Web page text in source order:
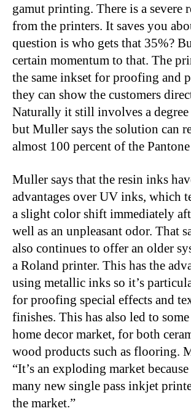
gamut printing. There is a severe
from the printers. It saves you
question is who gets that 35%?
certain momentum to that. The
the same inkset for proofing and
they can show the customers
Naturally it still involves a
but Muller says the solution can
almost 100 percent of the
Muller says that the resin inks
advantages over UV inks, which
a slight color shift immediately
well as an unpleasant odor. That
also continues to offer an older
a Roland printer. This has the
using metallic inks so it’s
for proofing special effects and
finishes. This has also led to
home decor market, for both
wood products such as flooring.
“It’s an exploding market because
many new single pass inkjet
the market.”